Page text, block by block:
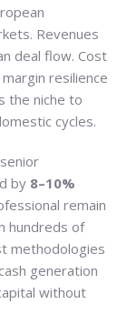
Revenues
deal flow. Cost
resilience
the niche to
cycles.
by 8–10%
remain
hundreds of
methodologies
generation
without